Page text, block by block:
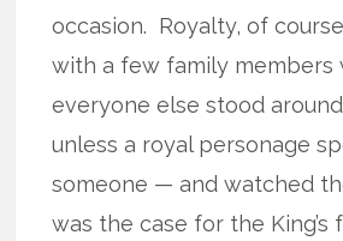
occasion. Royalty, of
with a few family members
everyone else stood
unless a royal personage
someone — and watched
was the case for the King’s